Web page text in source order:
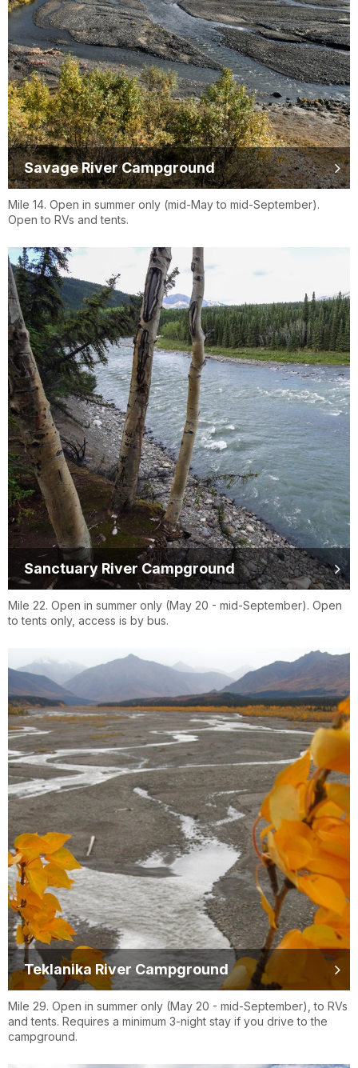
Savage River Campground
Mile 14. Open in summer only (mid-May to mid-September).
Open to RVs and tents.
Sanctuary River Campground
Mile 22. Open in summer only (May 20 - mid-September). Open
to tents only, access is by bus.
Teklanika River Campground
Mile 29. Open in summer only (May 20 - mid-September), to RVs
and tents. Requires a minimum 3-night stay if you drive to the
campground.